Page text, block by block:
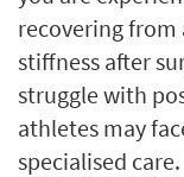
recovering from
stiffness after
struggle with
athletes may
specialised care.